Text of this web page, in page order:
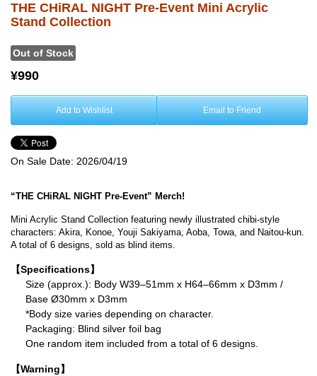
THE CHiRAL NIGHT Pre-Event Mini Acrylic
Stand Collection
Out of Stock
¥990
Add to Wishlist Email to Friend
On Sale Date: 2026/04/19
“THE CHiRAL NIGHT Pre-Event” Merch!
Mini Acrylic Stand Collection featuring newly illustrated chibi-style
characters: Akira, Konoe, Youji Sakiyama, Aoba, Towa, and Naitou-kun.
A total of 6 designs, sold as blind items.
【Specifications】
Size (approx.): Body W39–51mm x H64–66mm x D3mm /
Base Ø30mm x D3mm
*Body size varies depending on character.
Packaging: Blind silver foil bag
One random item included from a total of 6 designs.
【Warning】